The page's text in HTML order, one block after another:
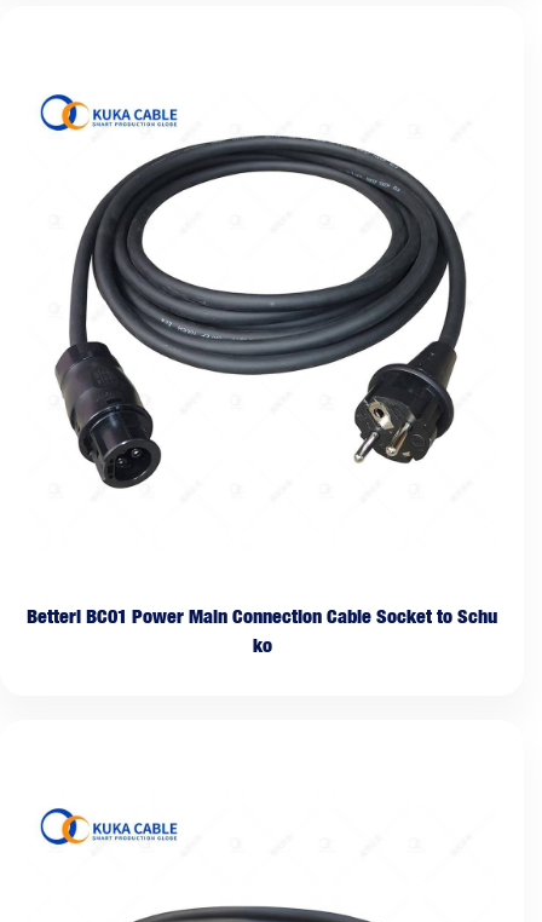
Betteri BC01 Power Main Connection Cable Socket to Schu
ko